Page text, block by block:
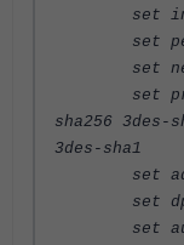
set
set
set net-
set
sha256 3des-
3des-sha1
set add-
set dpd
set auto-